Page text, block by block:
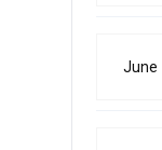
June